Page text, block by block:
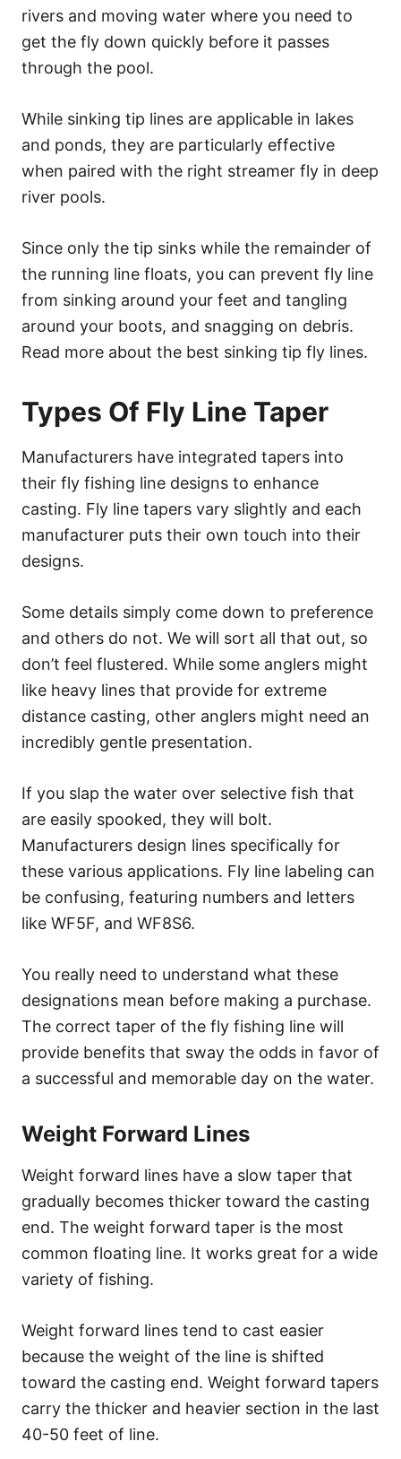
rivers and moving water where you need to
get the fly down quickly before it passes
through the pool.
While sinking tip lines are applicable in lakes
and ponds, they are particularly effective
when paired with the right streamer fly in deep
river pools.
Since only the tip sinks while the remainder of
the running line floats, you can prevent fly line
from sinking around your feet and tangling
around your boots, and snagging on debris.
Read more about the best sinking tip fly lines.
Types Of Fly Line Taper
Manufacturers have integrated tapers into
their fly fishing line designs to enhance
casting. Fly line tapers vary slightly and each
manufacturer puts their own touch into their
designs.
Some details simply come down to preference
and others do not. We will sort all that out, so
don’t feel flustered. While some anglers might
like heavy lines that provide for extreme
distance casting, other anglers might need an
incredibly gentle presentation.
If you slap the water over selective fish that
are easily spooked, they will bolt.
Manufacturers design lines specifically for
these various applications. Fly line labeling can
be confusing, featuring numbers and letters
like WF5F, and WF8S6.
You really need to understand what these
designations mean before making a purchase.
The correct taper of the fly fishing line will
provide benefits that sway the odds in favor of
a successful and memorable day on the water.
Weight Forward Lines
Weight forward lines have a slow taper that
gradually becomes thicker toward the casting
end. The weight forward taper is the most
common floating line. It works great for a wide
variety of fishing.
Weight forward lines tend to cast easier
because the weight of the line is shifted
toward the casting end. Weight forward tapers
carry the thicker and heavier section in the last
40-50 feet of line.